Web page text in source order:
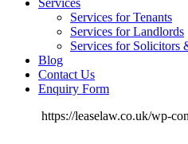
Services
Services for Tenants
Services for Landlords
Services for Solicitors
Blog
Contact Us
Enquiry Form
https://leaselaw.co.uk/wp-